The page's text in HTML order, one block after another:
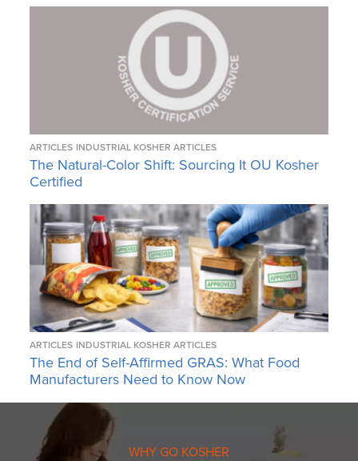
ARTICLES INDUSTRIAL KOSHER ARTICLES
The Natural-Color Shift: Sourcing It OU Kosher
Certified
ARTICLES INDUSTRIAL KOSHER ARTICLES
The End of Self-Affirmed GRAS: What Food
Manufacturers Need to Know Now
WHY GO KOSHER